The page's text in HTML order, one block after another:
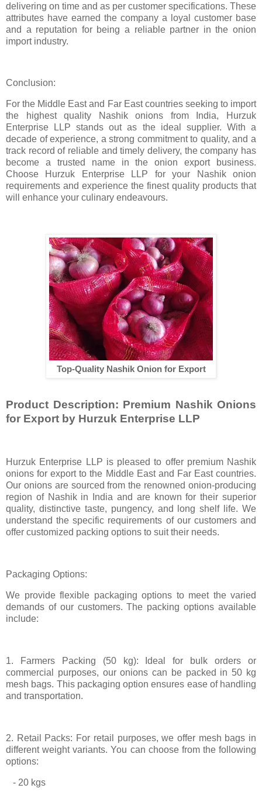
delivering on time and as per customer specifications. These
attributes have earned the company a loyal customer base
and a reputation for being a reliable partner in the onion
import industry.
Conclusion:
For the Middle East and Far East countries seeking to import
the highest quality Nashik onions from India, Hurzuk
Enterprise LLP stands out as the ideal supplier. With a
decade of experience, a strong commitment to quality, and a
track record of reliable and timely delivery, the company has
become a trusted name in the onion export business.
Choose Hurzuk Enterprise LLP for your Nashik onion
requirements and experience the finest quality products that
will enhance your culinary endeavours.
Top-Quality Nashik Onion for Export
Product Description: Premium Nashik Onions
for Export by Hurzuk Enterprise LLP
Hurzuk Enterprise LLP is pleased to offer premium Nashik
onions for export to the Middle East and Far East countries.
Our onions are sourced from the renowned onion-producing
region of Nashik in India and are known for their superior
quality, distinctive taste, pungency, and long shelf life. We
understand the specific requirements of our customers and
offer customized packing options to suit their needs.
Packaging Options:
We provide flexible packaging options to meet the varied
demands of our customers. The packing options available
include:
1. Farmers Packing (50 kg): Ideal for bulk orders or
commercial purposes, our onions can be packed in 50 kg
mesh bags. This packaging option ensures ease of handling
and transportation.
2. Retail Packs: For retail purposes, we offer mesh bags in
different weight variants. You can choose from the following
options:
- 20 kgs